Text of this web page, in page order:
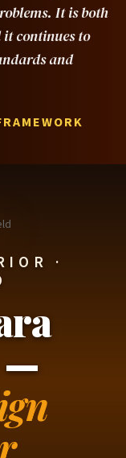
It is both
continues to
and
·
—